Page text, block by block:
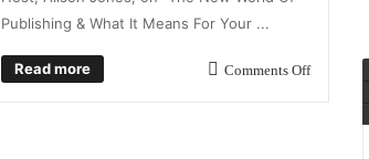
Publishing & What It Means For Your ...
Read more Comments Off